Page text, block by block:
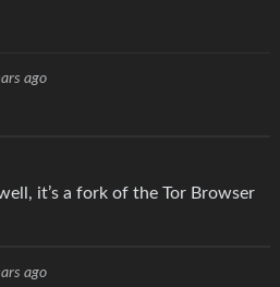
ago
it’s a fork of the Tor Browser
ago